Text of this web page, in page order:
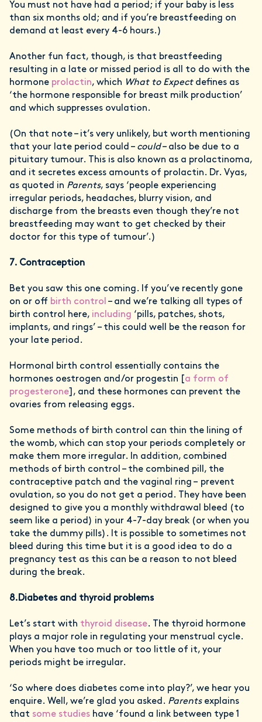
You must not have had a period; if your baby is less
than six months old; and if you’re breastfeeding on
demand at least every 4-6 hours.)
Another fun fact, though, is that breastfeeding
resulting in a late or missed period is all to do with the
hormone prolactin, which What to Expectdefines as
‘the hormone responsible for breast milk production’
and which suppresses ovulation.
(On that note – it’s very unlikely, but worth mentioning
that your late period could – could– also be due to a
pituitary tumour. This is also known as a prolactinoma,
and it secretes excess amounts of prolactin. Dr. Vyas,
as quoted in Parents, says ‘people experiencing
irregular periods, headaches, blurry vision, and
discharge from the breasts even though they’re not
breastfeeding may want to get checked by their
doctor for this type of tumour’.)
7. Contraception
Bet you saw this one coming. If you’ve recently gone
on or off birth control – and we’re talking all types of
birth control here, including ‘pills, patches, shots,
implants, and rings’ – this could well be the reason for
your late period.
Hormonal birth control essentially contains the
hormones oestrogen and/or progestin [ a form of
progesterone ], and these hormones can prevent the
ovaries from releasing eggs.
Some methods of birth control can thin the lining of
the womb, which can stop your periods completely or
make them more irregular. In addition, combined
methods of birth control – the combined pill, the
contraceptive patch and the vaginal ring – prevent
ovulation, so you do not get a period. They have been
designed to give you a monthly withdrawal bleed (to
seem like a period) in your 4-7-day break (or when you
take the dummy pills). It is possible to sometimes not
bleed during this time but it is a good idea to do a
pregnancy test as this can be a reason to not bleed
during the break.
8.Diabetes and thyroid problems
Let’s start with thyroid disease. The thyroid hormone
plays a major role in regulating your menstrual cycle.
When you have too much or too little of it, your
periods might be irregular.
‘So where does diabetes come into play?’, we hear you
enquire. Well, we’re glad you asked. Parentsexplains
that some studies have ‘found a link between type 1